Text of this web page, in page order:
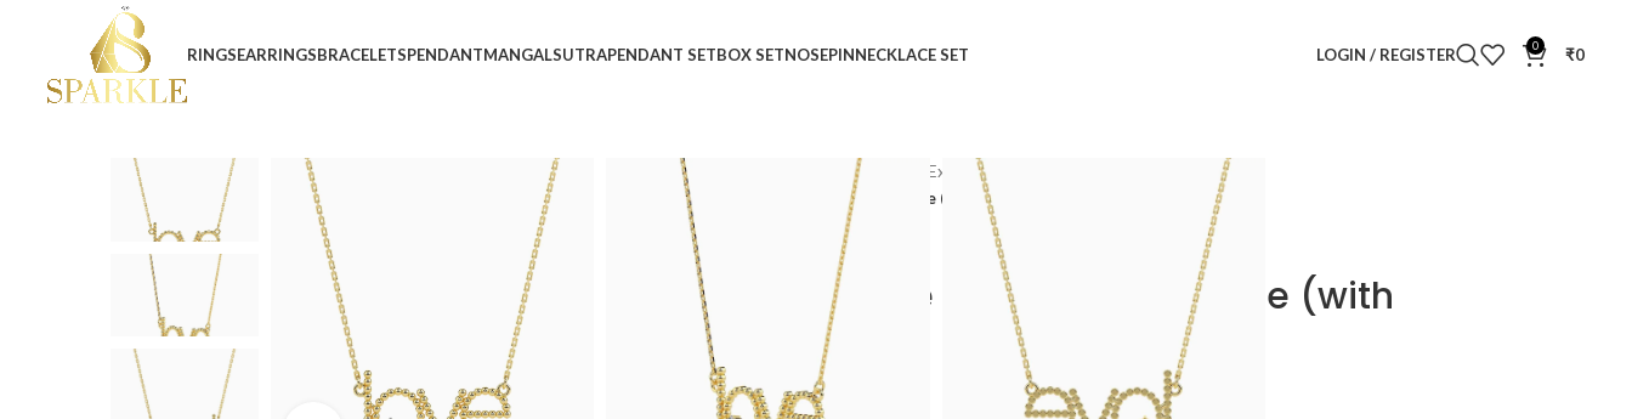
RINGSEARRINGSBRACELETSPENDANTMANGALSUTRAPENDANT SETBOX SETNOSEPINNECKLACE SET LOGIN / REGISTER 0 ₹0
Home Express Delivery
Express Delivery Necklace
Wings Of Desire Diamond Necklace (with Chain)
Wings Of Desire Diamond Necklace (with
Chain)
24,853₹20,355